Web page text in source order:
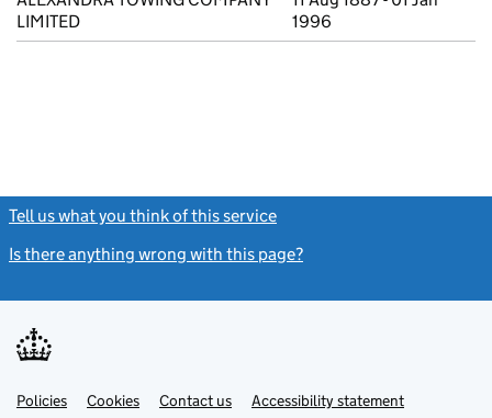
LIMITED
1996
Tell us what you think of this service
Is there anything wrong with this page?
Support links
PoliciesLinkCookies Contact usLinkAccessibility statement